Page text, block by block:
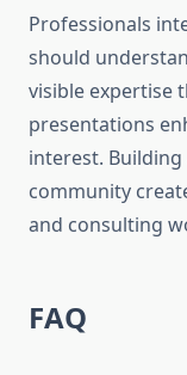
Professionals
should
visible expertise
presentations
interest.
community
and consulting
FAQ